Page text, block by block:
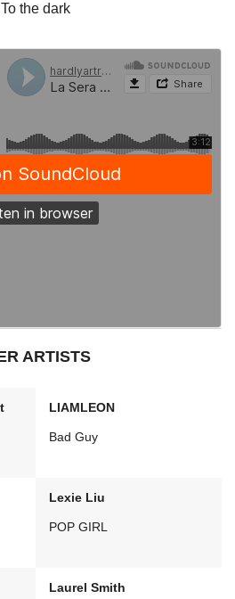
To the dark
ARTISTS
LIAMLEON
Bad Guy
Lexie Liu
POP GIRL
Laurel Smith